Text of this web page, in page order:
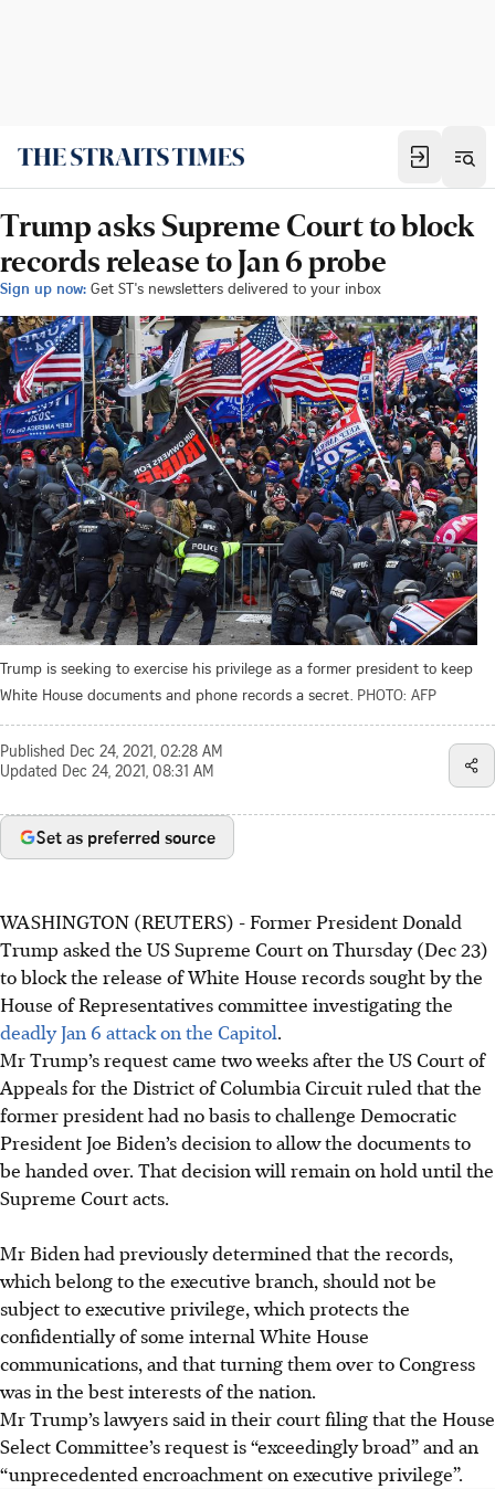
Trump asks Supreme Court to block
records release to Jan 6 probe
Sign up now: Get ST's newsletters delivered to your inbox
Trump is seeking to exercise his privilege as a former president to keep
White House documents and phone records a secret. PHOTO: AFP
Published Dec 24, 2021, 02:28 AM
Updated Dec 24, 2021, 08:31 AM
Set as preferred source
WASHINGTON (REUTERS) - Former President Donald
Trump asked the US Supreme Court on Thursday (Dec 23)
to block the release of White House records sought by the
House of Representatives committee investigating the
deadly Jan 6 attack on the Capitol.
Mr Trump’s request came two weeks after the US Court of
Appeals for the District of Columbia Circuit ruled that the
former president had no basis to challenge Democratic
President Joe Biden’s decision to allow the documents to
be handed over. That decision will remain on hold until the
Supreme Court acts.
Mr Biden had previously determined that the records,
which belong to the executive branch, should not be
subject to executive privilege, which protects the
confidentially of some internal White House
communications, and that turning them over to Congress
was in the best interests of the nation.
Mr Trump’s lawyers said in theircourt filing that the House
Select Committee’s request is “exceedingly broad” and an
“unprecedented encroachment on executive privilege”.